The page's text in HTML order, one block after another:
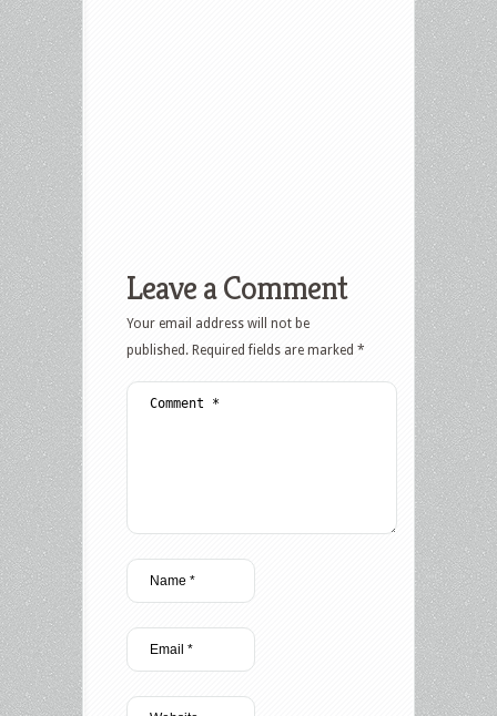
Leave a Comment
Your email address will not be
published. Required fields are marked *